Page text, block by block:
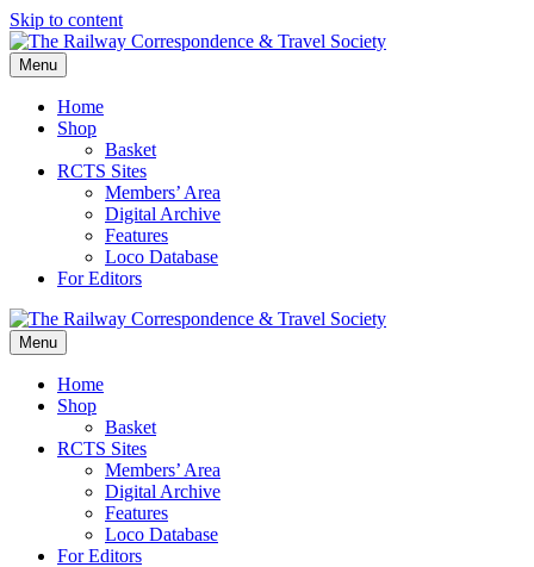
Skip to content
Menu
Home
Shop
Basket
RCTS Sites
Members’ Area
Digital Archive
Features
Loco Database
For Editors
Menu
Home
Shop
Basket
RCTS Sites
Members’ Area
Digital Archive
Features
Loco Database
For Editors